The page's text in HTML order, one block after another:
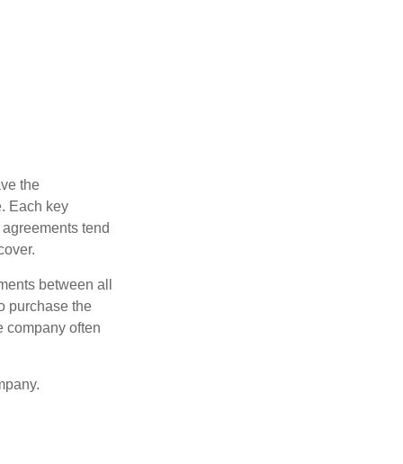
the
Each key
tend
between all
purchase the
company often